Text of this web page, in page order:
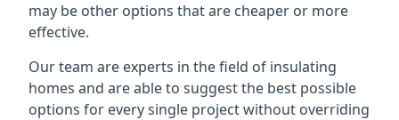
may be other options that are cheaper or more
effective.
Our team are experts in the field of insulating
homes and are able to suggest the best possible
options for every single project without overriding